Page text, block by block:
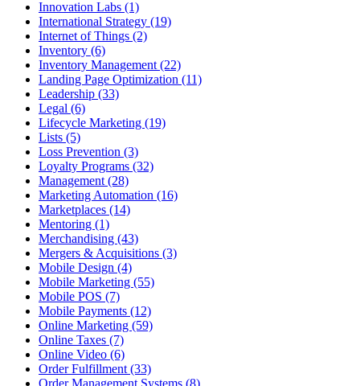
Innovation Labs (1)
International Strategy (19)
Internet of Things (2)
Inventory (6)
Inventory Management (22)
Landing Page Optimization (11)
Leadership (33)
Legal (6)
Lifecycle Marketing (19)
Lists (5)
Loss Prevention (3)
Loyalty Programs (32)
Management (28)
Marketing Automation (16)
Marketplaces (14)
Mentoring (1)
Merchandising (43)
Mergers & Acquisitions (3)
Mobile Design (4)
Mobile Marketing (55)
Mobile POS (7)
Mobile Payments (12)
Online Marketing (59)
Online Taxes (7)
Online Video (6)
Order Fulfillment (33)
Order Management Systems (8)